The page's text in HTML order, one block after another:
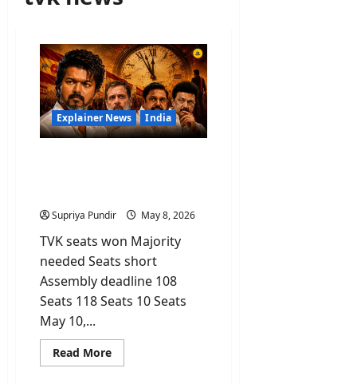
Explainer News India
Supriya Pundir May 8, 2026
TVK seats won Majority
needed Seats short
Assembly deadline 108
Seats 118 Seats 10 Seats
May 10,...
Read MoreRead
more